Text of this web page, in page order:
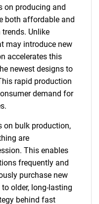
on producing and
both affordable and
Unlike
may introduce new
accelerates this
newest designs to
rapid production
demand for
on bulk production,
are
This enables
frequently and
purchase new
older, long-lasting
behind fast